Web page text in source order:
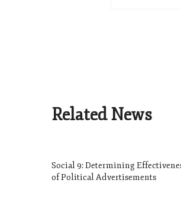
Related News
Social 9: Determining
of Political Advertisements